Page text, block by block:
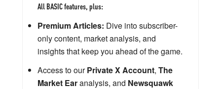
All BASIC features, plus:
Premium Articles: Dive into subscriber-
only content, market analysis, and
insights that keep you ahead of the game.
Access to ourPrivate X Account, The
Market Earanalysis, and Newsquawk